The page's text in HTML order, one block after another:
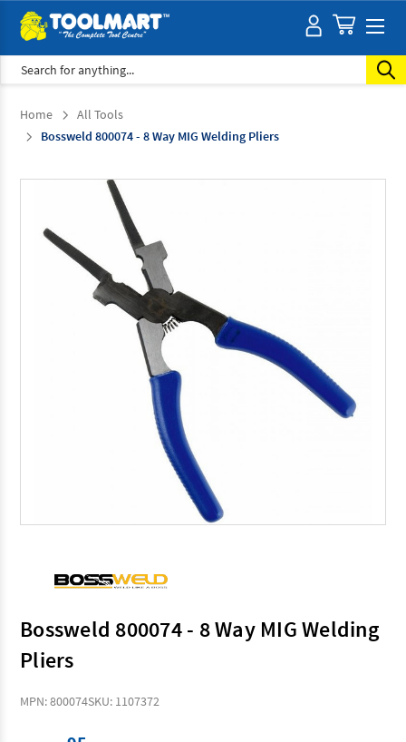
Search
Home
All Tools
Bossweld 800074 - 8 Way MIG Welding Pliers
Bossweld 800074 - 8 Way MIG Welding
Pliers
MPN: 800074SKU: 1107372